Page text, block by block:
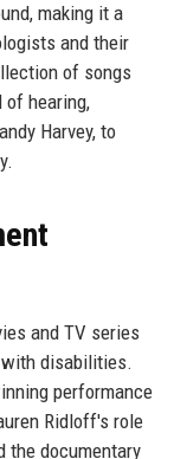
making it a
and their
of songs
of hearing,
Harvey, to
and TV series
disabilities.
performance
Ridloff's role
the documentary